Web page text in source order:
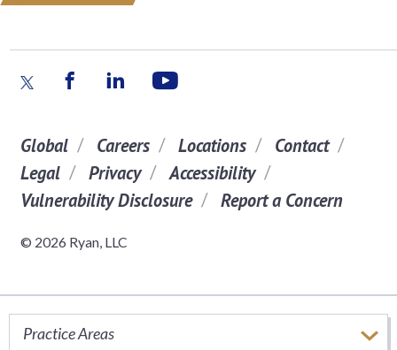
Practice Areas
Global Careers Locations
Contact
Legal
Privacy
Accessibility
Vulnerability Disclosure
Report a Concern
© 2026 Ryan, LLC